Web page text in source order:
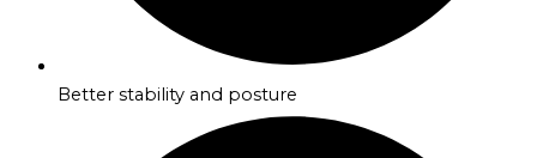
Better stability and posture